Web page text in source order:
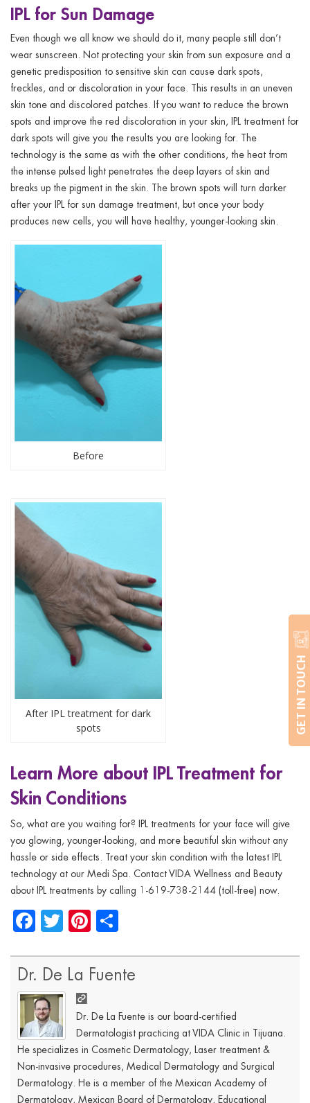
GET IN TOUCH
IPL for Sun Damage
Even though we all know we should do it, many people still don’t
wear sunscreen. Not protecting your skin from sun exposure and a
genetic predisposition to sensitive skin can cause dark spots,
freckles, and or discoloration in your face. This results in an uneven
skin tone and discolored patches. If you want to reduce the brown
spots and improve the red discoloration in your skin, IPL treatment for
dark spots will give you the results you are looking for. The
technology is the same as with the other conditions, the heat from
the intense pulsed light penetrates the deep layers of skin and
breaks up the pigment in the skin. The brown spots will turn darker
after your IPL for sun damage treatment, but once your body
produces new cells, you will have healthy, younger-looking skin.
Before
After IPL treatment for dark
spots
Learn More about IPL Treatment for
Skin Conditions
So, what are you waiting for? IPL treatments for your face will give
you glowing, younger-looking, and more beautiful skin without any
hassle or side effects. Treat your skin condition with the latest IPL
technology at our Medi Spa. Contact VIDA Wellness and Beauty
about IPL treatments by calling 1-619-738-2144 (toll-free) now.
Facebook
TwitterPinterest
Dr. De La Fuente
Dr. De La Fuente is our board-certified
Dermatologist practicing at VIDA Clinic in Tijuana.
He specializes in Cosmetic Dermatology, Laser treatment &
Non-invasive procedures, Medical Dermatology and Surgical
Dermatology. He is a member of the Mexican Academy of
Dermatology, Mexican Board of Dermatology, Educational